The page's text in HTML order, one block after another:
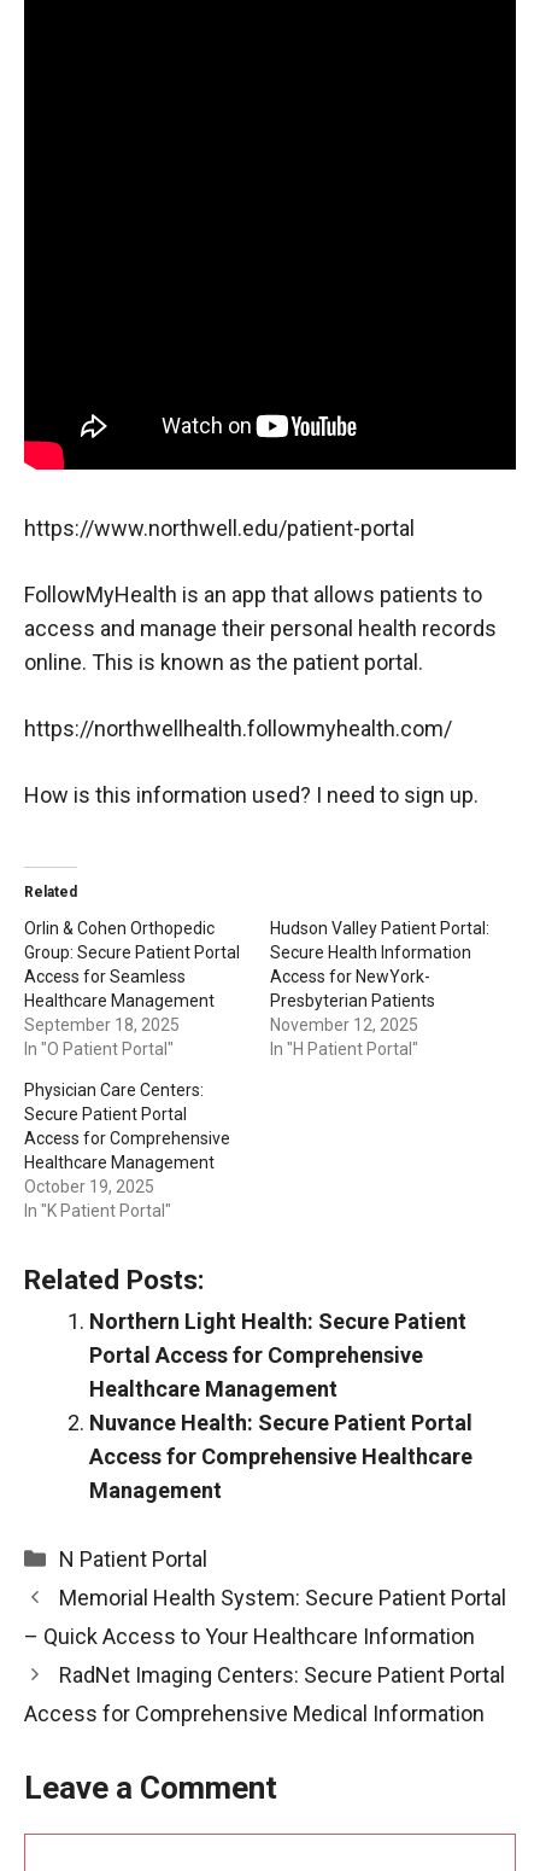
https://www.northwell.edu/patient-portal
FollowMyHealth is an app that allows patients to
access and manage their personal health records
online. This is known as the patient portal.
https://northwellhealth.followmyhealth.com/
How is this information used? I need to sign up.
Related
Orlin & Cohen Orthopedic
Group: Secure Patient Portal
Access for Seamless
Healthcare Management
September 18, 2025
In "O Patient Portal"
Hudson Valley Patient Portal:
Secure Health Information
Access for NewYork-
Presbyterian Patients
November 12, 2025
In "H Patient Portal"
Physician Care Centers:
Secure Patient Portal
Access for Comprehensive
Healthcare Management
October 19, 2025
In "K Patient Portal"
Related Posts:
Northern Light Health: Secure Patient
Portal Access for Comprehensive
Healthcare Management
Nuvance Health: Secure Patient Portal
Access for Comprehensive Healthcare
Management
Categories
N Patient Portal
Memorial Health System: Secure Patient Portal
– Quick Access to Your Healthcare Information
RadNet Imaging Centers: Secure Patient Portal
Access for Comprehensive Medical Information
Leave a Comment